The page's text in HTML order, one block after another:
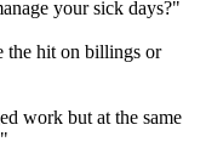
your sick days?"
the hit on billings or
work but at the same